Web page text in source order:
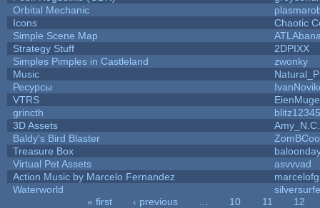
Orbital Mechanic
Icons
Chaotic
Simple Scene Map
Strategy Stuff
2DPIXX
Simples Pimples in Castleland
zwonky
Music
Ресурсы
VTRS
grincth
blitz12345
3D Assets
Amy_N.C.
Baldy's Bird Blaster
Treasure Box
Virtual Pet Assets
asvvvad
Action Music by Marcelo Fernandez
Waterworld
« first ‹ previous 10 11
12